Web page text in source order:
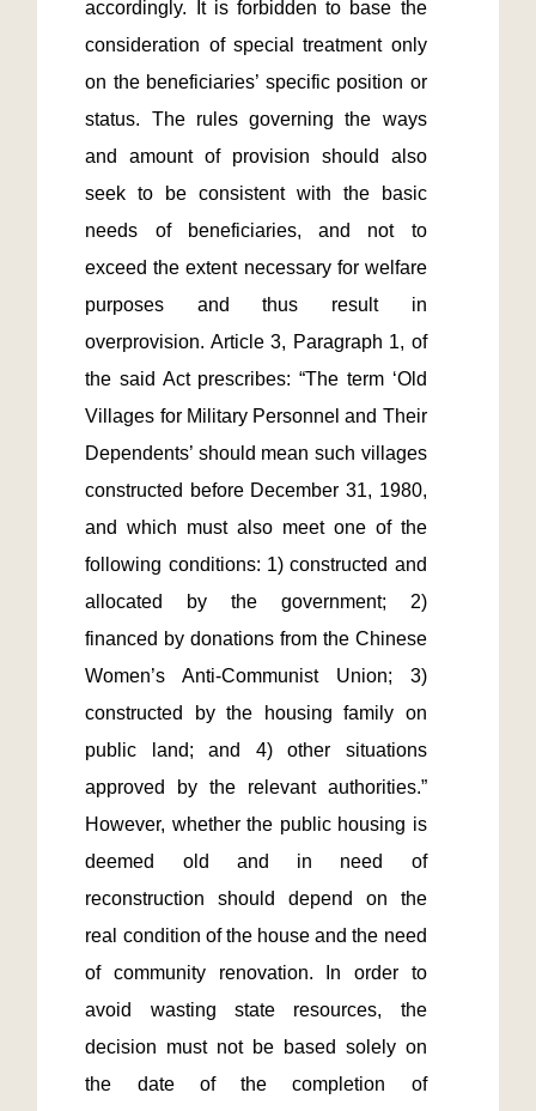
accordingly. It is forbidden to base the
consideration of special treatment only
on the beneficiaries’ specific position or
status. The rules governing the ways
and amount of provision should also
seek to be consistent with the basic
needs of beneficiaries, and not to
exceed the extent necessary for welfare
purposes and thus result in
overprovision. Article 3, Paragraph 1, of
the said Act prescribes: “The term ‘Old
Villages for Military Personnel and Their
Dependents’ should mean such villages
constructed before December 31, 1980,
and which must also meet one of the
following conditions: 1) constructed and
allocated by the government; 2)
financed by donations from the Chinese
Women’s Anti-Communist Union; 3)
constructed by the housing family on
public land; and 4) other situations
approved by the relevant authorities.”
However, whether the public housing is
deemed old and in need of
reconstruction should depend on the
real condition of the house and the need
of community renovation. In order to
avoid wasting state resources, the
decision must not be based solely on
the date of the completion of